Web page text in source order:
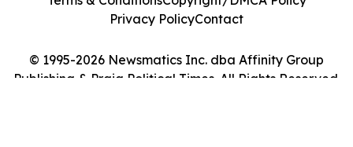
© 1995-2026 Newsmatics Inc. dba Affinity Group
Publishing & Praia Political Times. All Rights Reserved.
Privacy PolicyContact